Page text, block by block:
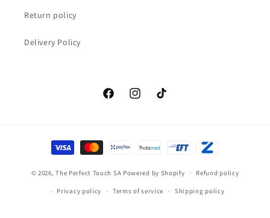
Return policy
Delivery Policy
FacebookInstagramTikTok
Payment
methods
© 2026,The Perfect Touch SA Powered by Shopify Refund policy
Privacy policy Terms of service Shipping policy